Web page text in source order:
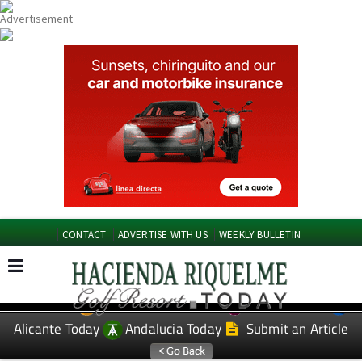
CONTACT ADVERTISE WITH US WEEKLY BULLETIN
EDITIONS: Spanish News Today
Murcia Today
Alicante Today
Andalucia Today Submit an Article